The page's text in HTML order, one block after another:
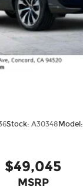
Stock: A30348Model:
$49,045
MSRP